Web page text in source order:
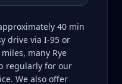
40 min
drive via I-95 or
many Rye
regularly for our
We also offer